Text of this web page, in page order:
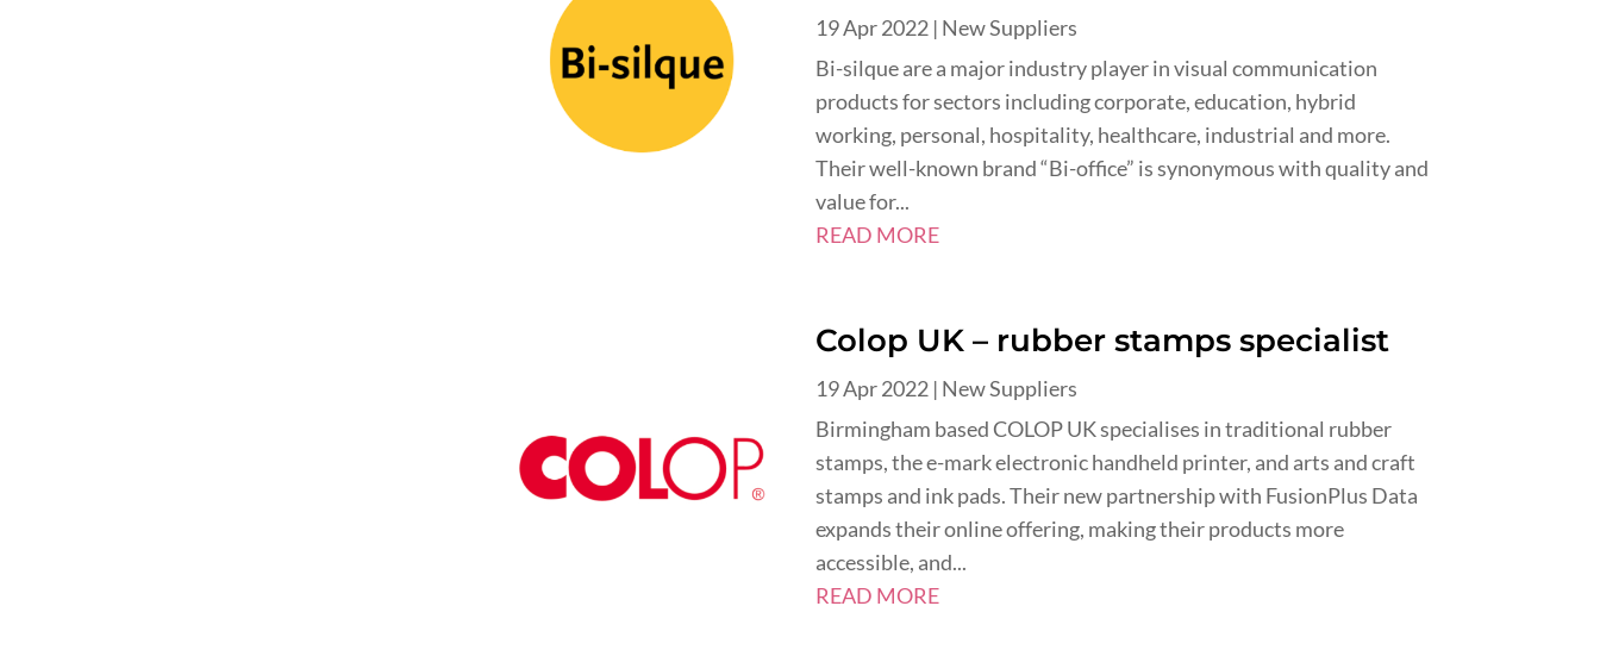
19 Apr 2022 | New Suppliers
Bi-silque are a major industry player in visual communication
products for sectors including corporate, education, hybrid
working, personal, hospitality, healthcare, industrial and more.
Their well-known brand “Bi-office” is synonymous with quality and
value for...
READ MORE
Colop UK – rubber stamps specialist
19 Apr 2022 | New Suppliers
Birmingham based COLOP UK specialises in traditional rubber
stamps, the e-mark electronic handheld printer, and arts and craft
stamps and ink pads. Their new partnership with FusionPlus Data
expands their online offering, making their products more
accessible, and...
READ MORE